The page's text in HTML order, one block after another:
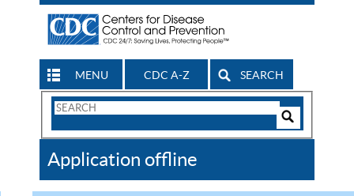
MENU CDC A-Z SEARCH
Search
CDC
Application offline